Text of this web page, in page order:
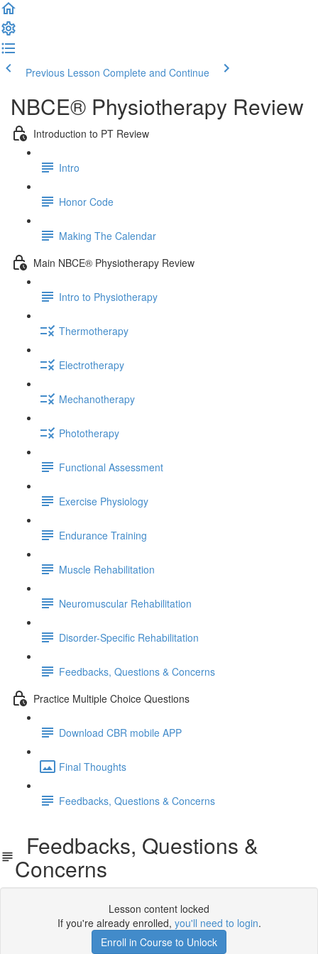
Previous Lesson Complete and Continue
NBCE® Physiotherapy Review
Introduction to PT Review
Intro
Honor Code
Making The Calendar
Main NBCE® Physiotherapy Review
Intro to Physiotherapy
Thermotherapy
Electrotherapy
Mechanotherapy
Phototherapy
Functional Assessment
Exercise Physiology
Endurance Training
Muscle Rehabilitation
Neuromuscular Rehabilitation
Disorder-Specific Rehabilitation
Feedbacks, Questions & Concerns
Practice Multiple Choice Questions
Download CBR mobile APP
Final Thoughts
Feedbacks, Questions & Concerns
Feedbacks, Questions &
Concerns
Lesson content locked
If you're already enrolled, you'll need to login.
Enroll in Course to Unlock